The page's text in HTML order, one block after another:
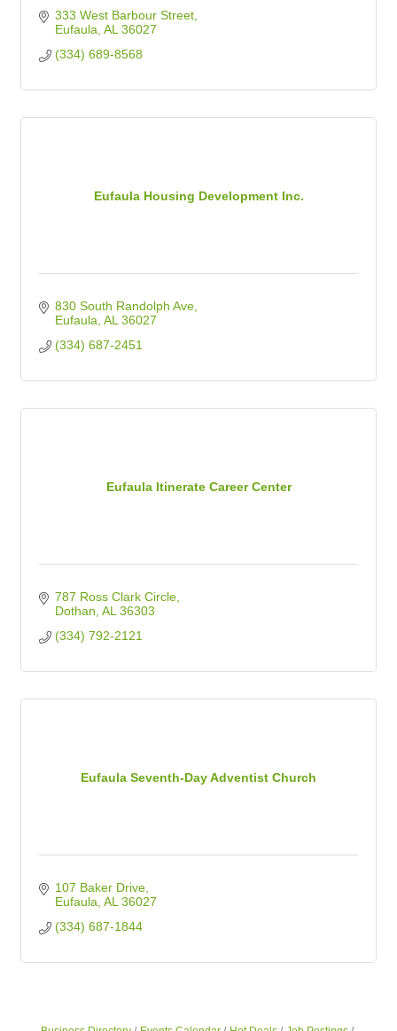
333 West Barbour Street
Eufaula AL 36027
(334) 689-8568
Eufaula Housing Development Inc.
830 South Randolph Ave
Eufaula AL 36027
(334) 687-2451
Eufaula Itinerate Career Center
787 Ross Clark Circle
Dothan AL 36303
(334) 792-2121
Eufaula Seventh-Day Adventist Church
107 Baker Drive
Eufaula AL 36027
(334) 687-1844